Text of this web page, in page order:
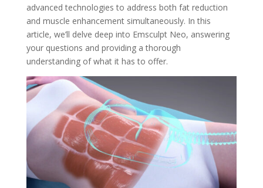
advanced technologies to address both fat reduction
and muscle enhancement simultaneously. In this
article, we’ll delve deep into Emsculpt Neo, answering
your questions and providing a thorough
understanding of what it has to offer.